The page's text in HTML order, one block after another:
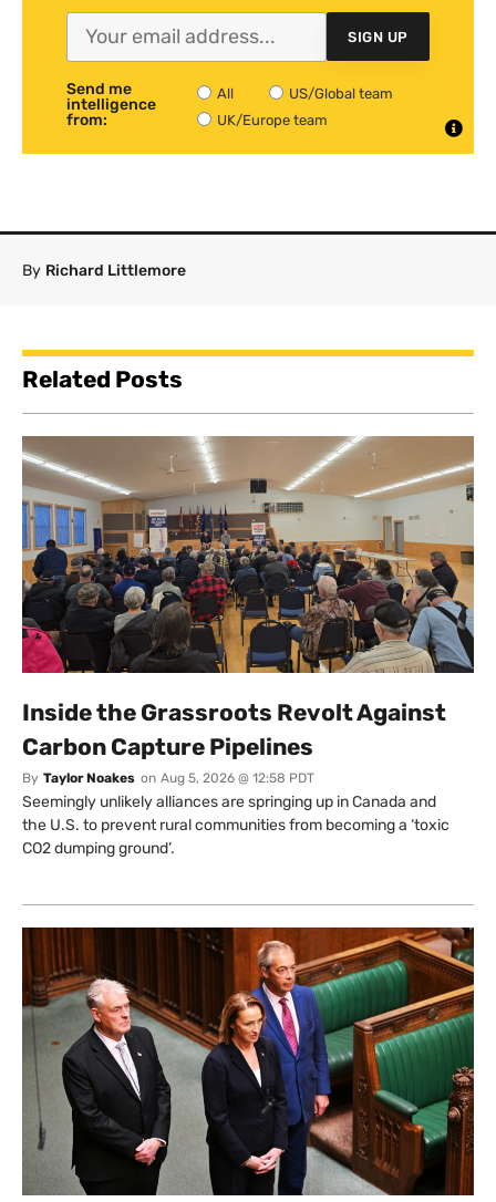
SIGN UP
Send me
intelligence
from:
All
US/Global team
UK/Europe team
By Richard Littlemore
Related Posts
Inside the Grassroots Revolt Against
Carbon Capture Pipelines
By Taylor Noakes on Aug 5, 2026 @ 12:58 PDT
Seemingly unlikely alliances are springing up in Canada and
the U.S. to prevent rural communities from becoming a ‘toxic
CO2 dumping ground’.